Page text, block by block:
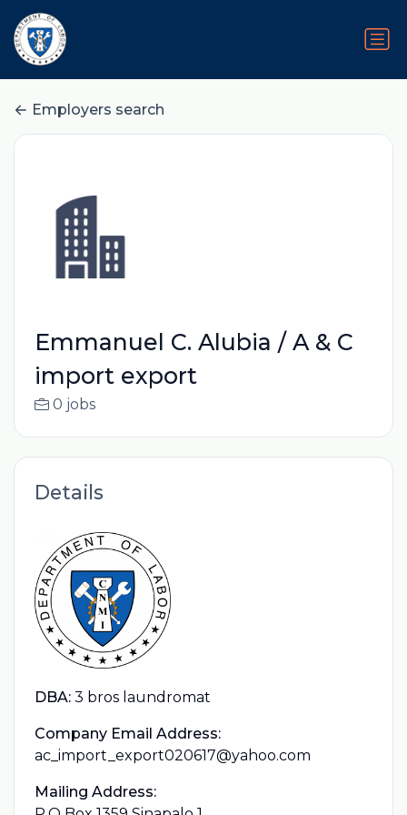
Employers search
Emmanuel C. Alubia / A & C
import export
0 jobs
Details
DBA: 3 bros laundromat
Company Email Address:
ac_import_export020617@yahoo.com
Mailing Address: